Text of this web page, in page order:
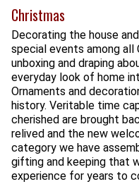
Christmas
Decorating the house
special events among all
unboxing and draping
everyday look of home
Ornaments and
history. Veritable time
cherished are brought
relived and the new
category we have
gifting and keeping that
experience for years to